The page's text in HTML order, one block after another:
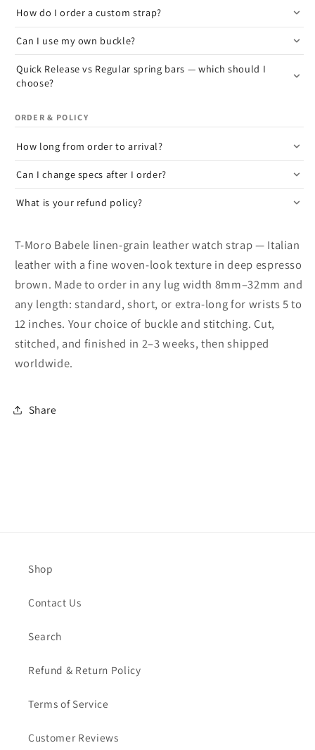
How do I order a custom strap?
Can I use my own buckle?
Quick Release vs Regular spring bars — which should I
choose?
ORDER & POLICY
How long from order to arrival?
Can I change specs after I order?
What is your refund policy?
T-Moro Babele linen-grain leather watch strap — Italian
leather with a fine woven-look texture in deep espresso
brown. Made to order in any lug width 8mm–32mm and
any length: standard, short, or extra-long for wrists 5 to
12 inches. Your choice of buckle and stitching. Cut,
stitched, and finished in 2–3 weeks, then shipped
worldwide.
Share
Shop
Contact Us
Search
Refund & Return Policy
Terms of Service
Customer Reviews